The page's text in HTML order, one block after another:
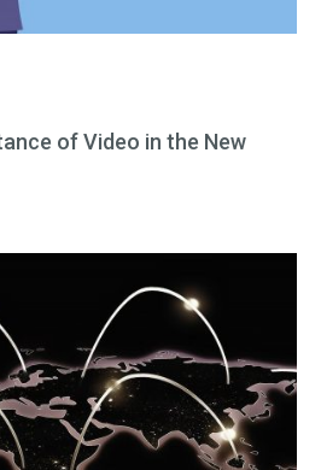
of Video in the New